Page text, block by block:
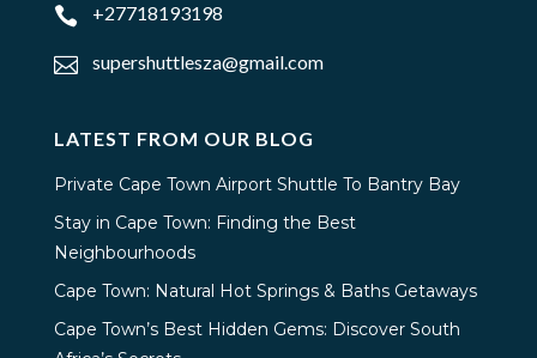
 +27718193198
 supershuttlesza@gmail.com
LATEST FROM OUR BLOG
Private Cape Town Airport Shuttle To Bantry Bay
Stay in Cape Town: Finding the Best
Neighbourhoods
Cape Town: Natural Hot Springs & Baths Getaways
Cape Town’s Best Hidden Gems: Discover South